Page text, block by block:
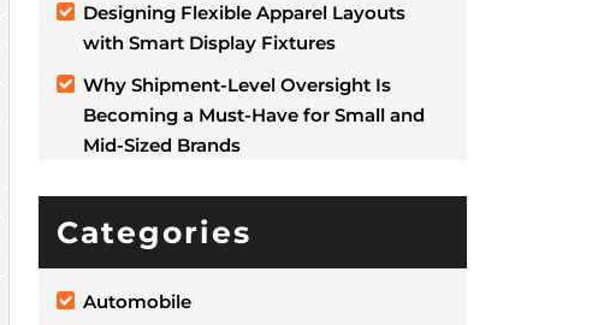
Designing Flexible Apparel Layouts
with Smart Display Fixtures
Why Shipment-Level Oversight Is
Becoming a Must-Have for Small and
Mid-Sized Brands
Categories
Automobile